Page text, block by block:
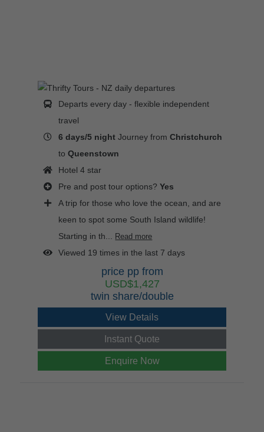
Departs every day - flexible independent
travel
6 days/5 night Journey fromChristchurch
toQueenstown
Hotel 4 star
Pre and post tour options?Yes
A trip for those who love the ocean, and are
keen to spot some South Island wildlife!
Starting in th... Read more
Viewed 19 times in the last 7 days
price pp from
USD$1,427
twin share/double
View Details
Instant Quote
Enquire Now